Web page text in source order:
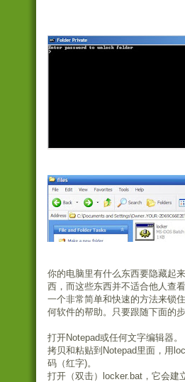
你的电脑里有什么东西要隐藏起
西，而这些东西并不适合他人查
一个非常简单和快速的方法来锁
何软件的帮助。只要跟随下面的
打开Notepad或任何文字编辑器。
拷贝和粘贴到Notepad里面，用
码（红字)。
打开（双击）locker.bat，它会建